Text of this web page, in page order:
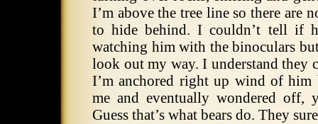
I’m above the tree line so there are
to hide behind. I couldn’t tell if
watching him with the binoculars
look out my way. I understand they
I’m anchored right up wind of him
me and eventually wondered off,
Guess that’s what bears do. They